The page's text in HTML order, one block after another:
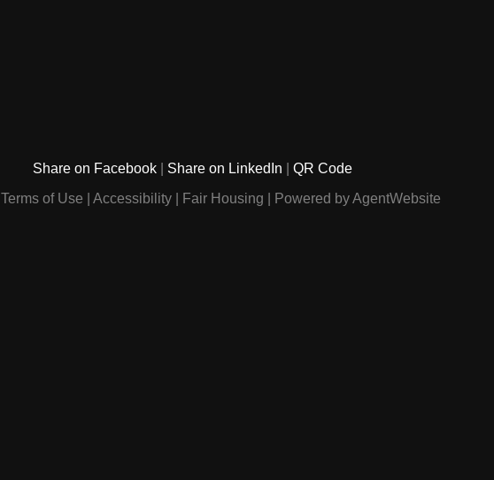
Share on Facebook Share on LinkedIn
QR Code
Terms of Use Accessibility Fair Housing Powered by AgentWebsite